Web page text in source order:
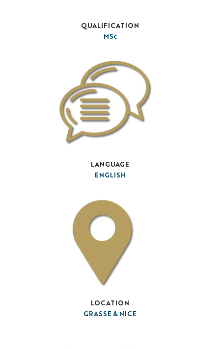
QUALIFICATION
MSc
LANGUAGE
ENGLISH
LOCATION
GRASSE & NICE